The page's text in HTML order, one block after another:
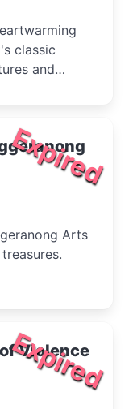
classic
and
the
Expired
Arts
Expired
Violence